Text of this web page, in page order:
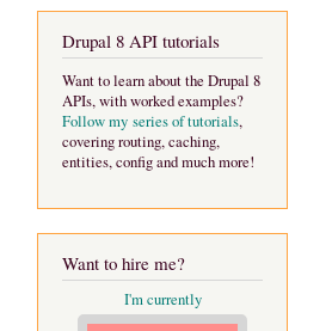
Drupal 8 API tutorials
Want to learn about the Drupal 8
APIs, with worked examples?
Follow my series of tutorials,
covering routing, caching,
entities, config and much more!
Want to hire me?
I'm currently